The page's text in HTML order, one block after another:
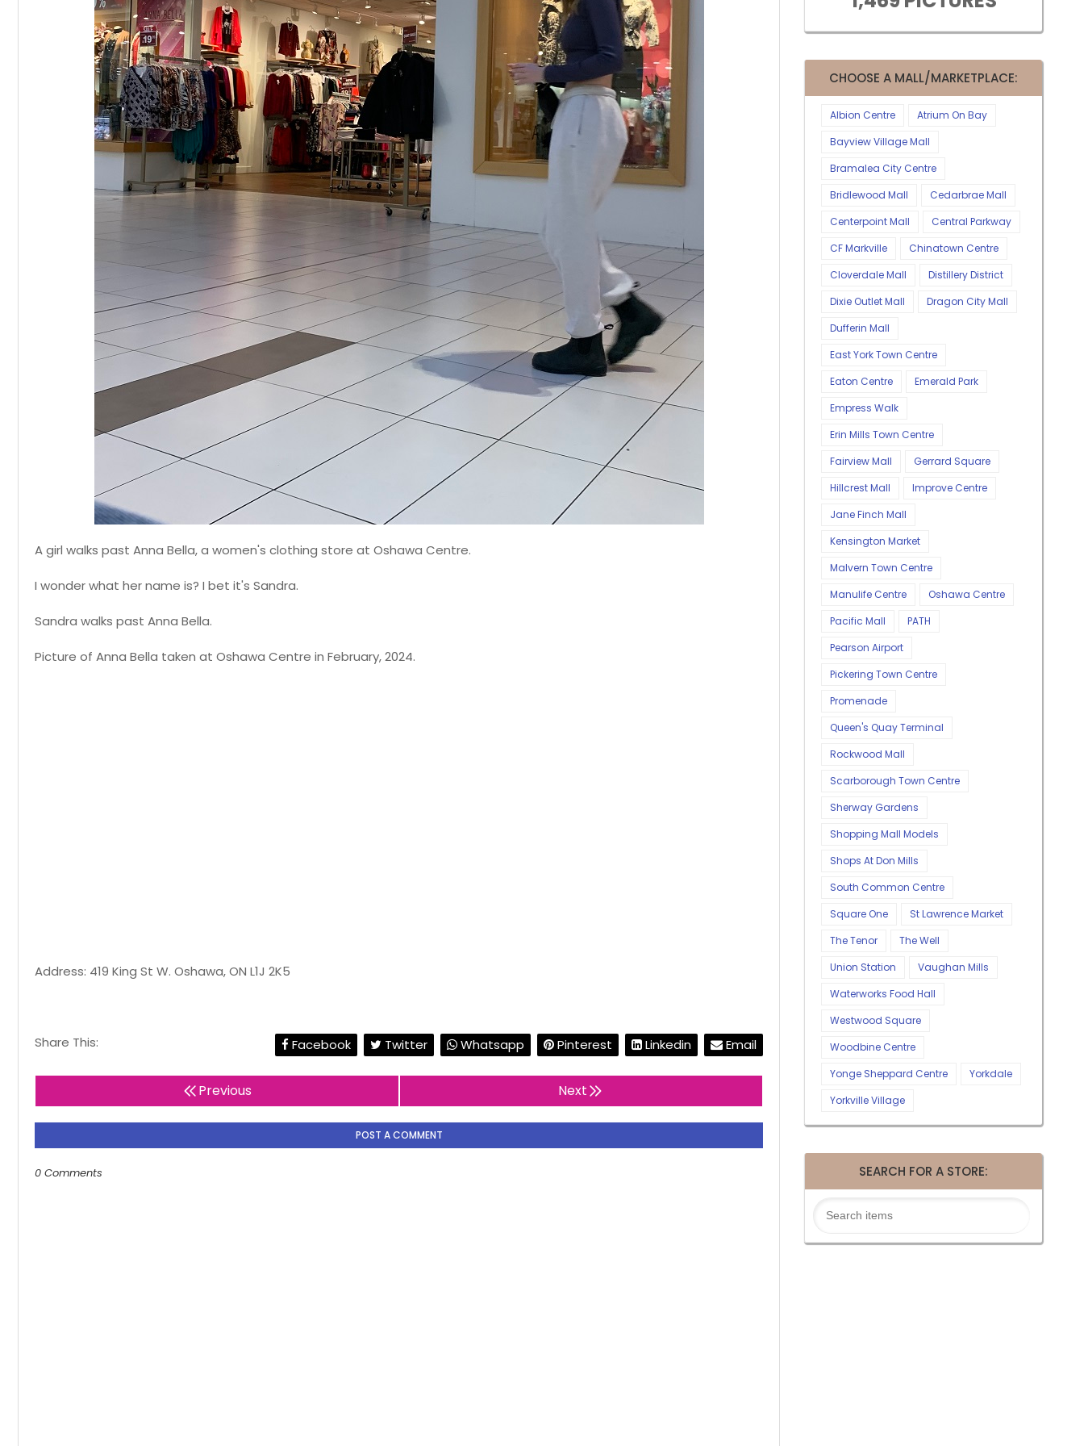
A girl walks past Anna Bella, a women's clothing store at Oshawa Centre.
I wonder what her name is? I bet it's Sandra.
Sandra walks past Anna Bella.
Picture of Anna Bella taken at Oshawa Centre in February, 2024.
Address: 419 King St W. Oshawa, ON L1J 2K5
Share This: Facebook Twitter Whatsapp Pinterest Linkedin Email
Previous Next
POST A COMMENT
0 Comments
CHOOSE A MALL/MARKETPLACE:
Albion Centre
Atrium On Bay
Bayview Village Mall
Bramalea City Centre
Bridlewood Mall
Cedarbrae Mall
Centerpoint Mall
Central Parkway
CF Markville
Chinatown Centre
Cloverdale Mall
Distillery District
Dixie Outlet Mall
Dragon City Mall
Dufferin Mall
East York Town Centre
Eaton Centre
Emerald Park
Empress Walk
Erin Mills Town Centre
Fairview Mall
Gerrard Square
Hillcrest Mall
Improve Centre
Jane Finch Mall
Kensington Market
Malvern Town Centre
Manulife Centre
Oshawa Centre
Pacific Mall
PATH
Pearson Airport
Pickering Town Centre
Promenade
Queen's Quay Terminal
Rockwood Mall
Scarborough Town Centre
Sherway Gardens
Shopping Mall Models
Shops At Don Mills
South Common Centre
Square One
St Lawrence Market
The Tenor
The Well
Union Station
Vaughan Mills
Waterworks Food Hall
Westwood Square
Woodbine Centre
Yonge Sheppard Centre
Yorkdale
Yorkville Village
SEARCH FOR A STORE: